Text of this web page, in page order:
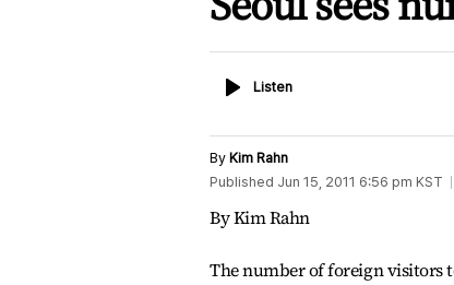
ListenListen
By Kim Rahn
Published Jun 15, 2011 6:56 pm KST
By Kim Rahn
The number of foreign visitors